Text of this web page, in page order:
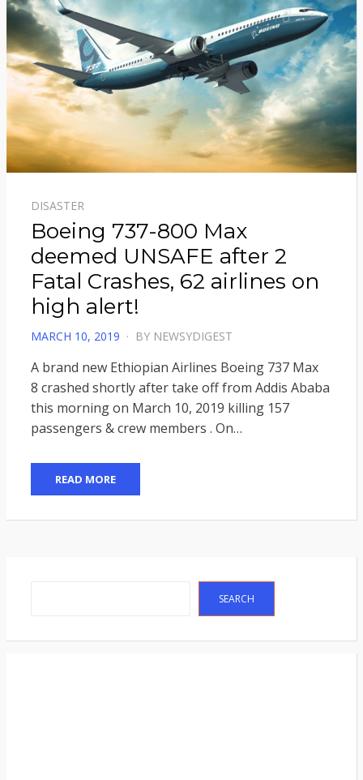
DISASTER
Boeing 737-800 Max
deemed UNSAFE after 2
Fatal Crashes, 62 airlines on
high alert!
POSTED
MARCH 10, 2019 BY NEWSYDIGEST
A brand new Ethiopian Airlines Boeing 737 Max
8 crashed shortly after take off from Addis Ababa
this morning on March 10, 2019 killing 157
passengers & crew members . On…
READ MORE
SEARCH